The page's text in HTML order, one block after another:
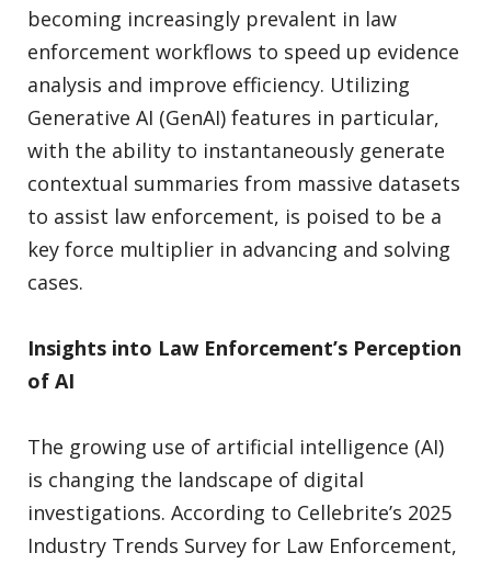
becoming increasingly prevalent in law
enforcement workflows to speed up evidence
analysis and improve efficiency. Utilizing
Generative AI (GenAI) features in particular,
with the ability to instantaneously generate
contextual summaries from massive datasets
to assist law enforcement, is poised to be a
key force multiplier in advancing and solving
cases.
Insights into Law Enforcement’s Perception
of AI
The growing use of artificial intelligence (AI)
is changing the landscape of digital
investigations. According to Cellebrite’s 2025
Industry Trends Survey for Law Enforcement,